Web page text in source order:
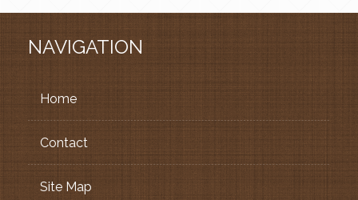
NAVIGATION
Home
Contact
Site Map